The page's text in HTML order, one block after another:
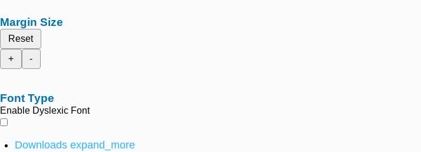
Margin Size
Reset
+
-
Font Type
Enable Dyslexic Font
Downloads expand_more